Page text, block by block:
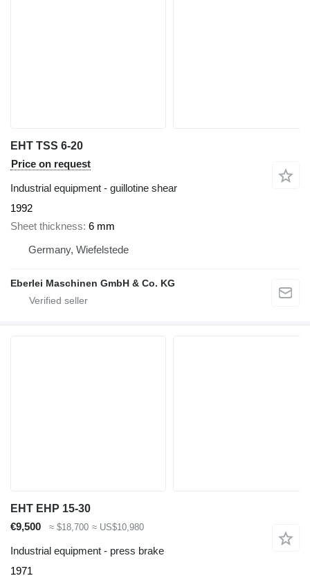
EHT TSS 6-20
Price on request
Industrial equipment - guillotine shear
1992
Sheet thickness 6 mm
Germany, Wiefelstede
Eberlei Maschinen GmbH & Co. KG
EHT EHP 15-30
€9,500
≈ $18,700 ≈ US$10,980
Industrial equipment - press brake
1971